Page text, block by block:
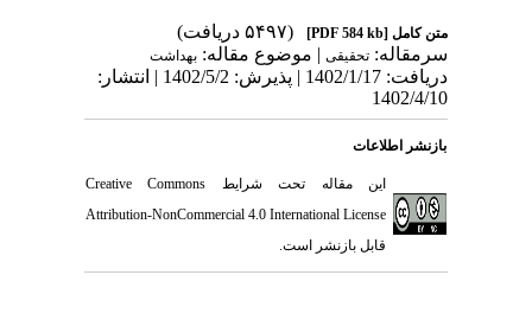
متن کامل[PDF 584 kb]
(۵۴۹۷ دریافت)
سرمقاله: تحقیقی| موضوع مقاله: بهداشت
دریافت: 1402/1/17 | پذیرش: 1402/5/2 | انتشار:
1402/4/10
بازنشر اطلاعات
این مقاله تحت شرایط Creative Commons
Attribution-NonCommercial 4.0 International License
قابل بازنشر است.